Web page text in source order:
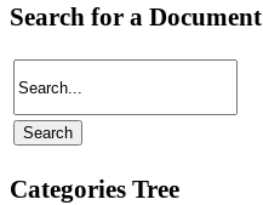
Search for a Document
Categories Tree